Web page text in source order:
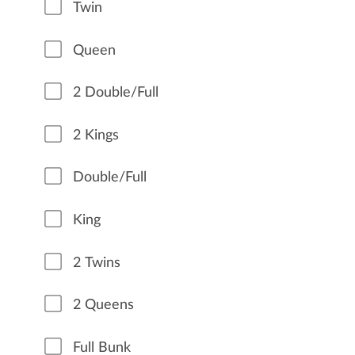
Twin
Queen
2 Double/Full
2 Kings
Double/Full
King
2 Twins
2 Queens
Full Bunk